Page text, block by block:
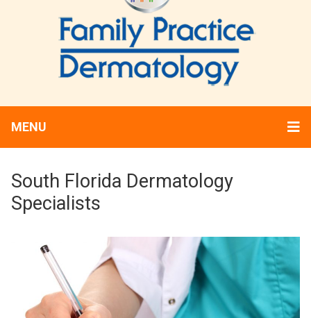
MENU
South Florida Dermatology
Specialists